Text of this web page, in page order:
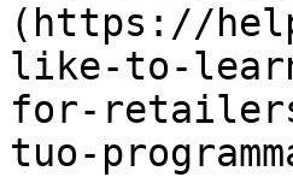
(https://
like-to-
for-
tuo-